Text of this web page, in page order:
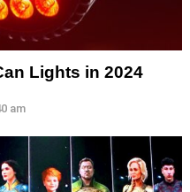
Lights in 2024
am